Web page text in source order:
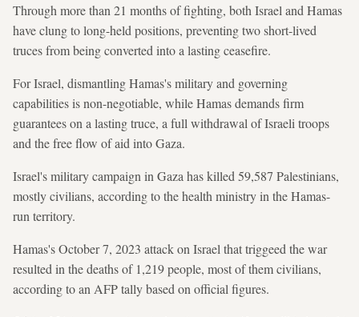
Through more than 21 months of fighting, both Israel and Hamas
have clung to long-held positions, preventing two short-lived
truces from being converted into a lasting ceasefire.
For Israel, dismantling Hamas's military and governing
capabilities is non-negotiable, while Hamas demands firm
guarantees on a lasting truce, a full withdrawal of Israeli troops
and the free flow of aid into Gaza.
Israel's military campaign in Gaza has killed 59,587 Palestinians,
mostly civilians, according to the health ministry in the Hamas-
run territory.
Hamas's October 7, 2023 attack on Israel that triggeed the war
resulted in the deaths of 1,219 people, most of them civilians,
according to an AFP tally based on official figures.